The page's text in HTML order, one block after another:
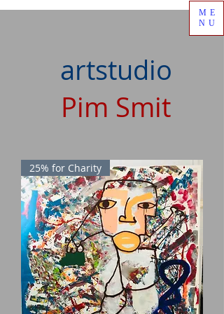
artstudio
Pim Smit
ME
NU
25% for Charity